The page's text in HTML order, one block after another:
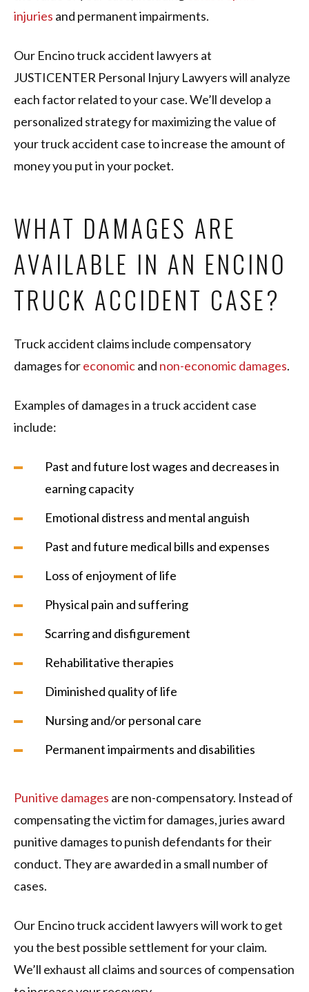
injuries and permanent impairments.
Our Encino truck accident lawyers at
JUSTICENTER Personal Injury Lawyers will analyze
each factor related to your case. We’ll develop a
personalized strategy for maximizing the value of
your truck accident case to increase the amount of
money you put in your pocket.
WHAT DAMAGES ARE
AVAILABLE IN AN ENCINO
TRUCK ACCIDENT CASE?
Truck accident claims include compensatory
damages foreconomicand non-economic damages.
Examples of damages in a truck accident case
include:
Past and future lost wages and decreases in
earning capacity
Emotional distress and mental anguish
Past and future medical bills and expenses
Loss of enjoyment of life
Physical pain and suffering
Scarring and disfigurement
Rehabilitative therapies
Diminished quality of life
Nursing and/or personal care
Permanent impairments and disabilities
Punitive damages are non-compensatory. Instead of
compensating the victim for damages, juries award
punitive damages to punish defendants for their
conduct. They are awarded in a small number of
cases.
Our Encino truck accident lawyers will work to get
you the best possible settlement for your claim.
We’ll exhaust all claims and sources of compensation